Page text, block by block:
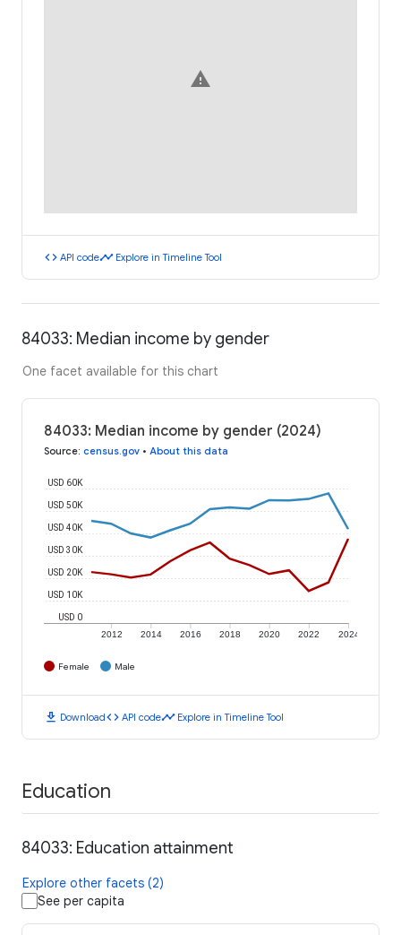
warning
code API codetimeline Explore in Timeline Tool
84033: Median income by gender
One facet available for this chart
84033: Median income by gender (2024)
Source: census.gov • About this data
2012 2014 2016 2018 2020 2022 2024
USD 0
USD 10K
USD 20K
USD 30K
USD 40K
USD 50K
USD 60K
Female Male
download Downloadcode API codetimeline Explore in Timeline Tool
Education
84033: Education attainment
Explore other facets (2)
See per capita